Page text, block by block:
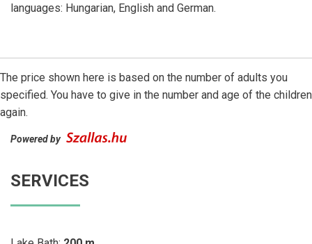
languages: Hungarian, English and German.
The price shown here is based on the number of adults you
specified. You have to give in the number and age of the children
again.
Powered by
SERVICES